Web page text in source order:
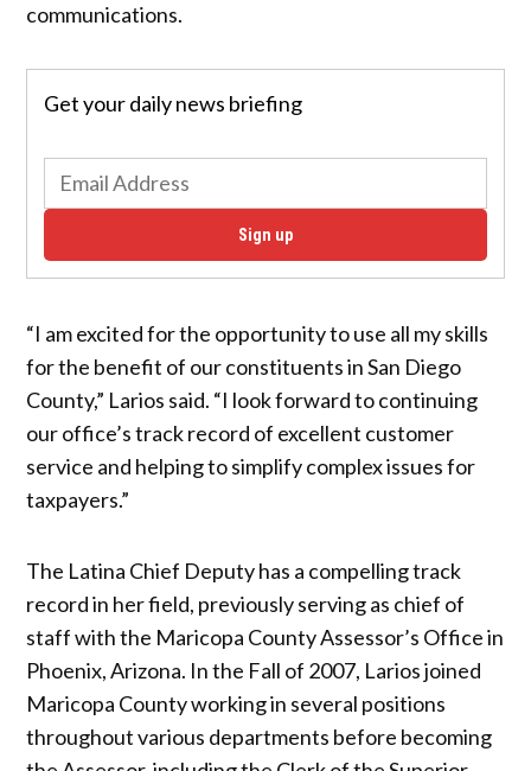
communications.
Get your daily news briefing
Sign up
“I am excited for the opportunity to use all my skills
for the benefit of our constituents in San Diego
County,” Larios said. “I look forward to continuing
our office’s track record of excellent customer
service and helping to simplify complex issues for
taxpayers.”
The Latina Chief Deputy has a compelling track
record in her field, previously serving as chief of
staff with the Maricopa County Assessor’s Office in
Phoenix, Arizona. In the Fall of 2007, Larios joined
Maricopa County working in several positions
throughout various departments before becoming